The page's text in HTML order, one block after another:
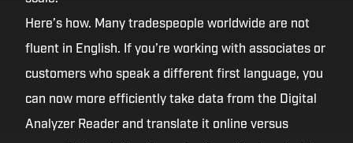
Here’s how. Many tradespeople worldwide are not
fluent in English. If you’re working with associates or
customers who speak a different first language, you
can now more efficiently take data from the Digital
Analyzer Reader and translate it online versus